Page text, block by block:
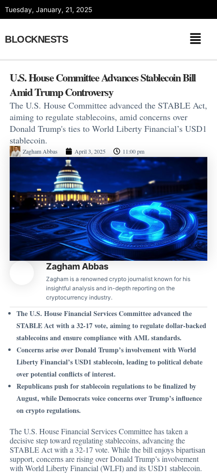
Tuesday, January, 21, 2025
BLOCKNESTS
U.S. House Committee Advances Stablecoin Bill
Amid Trump Controversy
The U.S. House Committee advanced the STABLE Act,
aiming to regulate stablecoins, amid concerns over
Donald Trump's ties to World Liberty Financial’s USD1
stablecoin.
Zagham Abbas April 3, 2025 11:00 pm
Zagham Abbas
Zagham is a renowned crypto journalist known for his
insightful analysis and in-depth reporting on the
cryptocurrency industry.
The U.S. House Financial Services Committee advanced the
STABLE Act with a 32-17 vote, aiming to regulate dollar-backed
stablecoins and ensure compliance with AML standards.
Concerns arise over Donald Trump’s involvement with World
Liberty Financial’s USD1 stablecoin, leading to political debate
over potential conflicts of interest.
Republicans push for stablecoin regulations to be finalized by
August, while Democrats voice concerns over Trump’s influence
on crypto regulations.
The U.S. House Financial Services Committee hastaken a
decisive steptoward regulating stablecoins, advancing the
STABLE Act with a 32-17 vote. While the bill enjoys bipartisan
support, concerns are rising over Donald Trump’s involvement
with World Liberty Financial (WLFI) and its USD1 stablecoin.